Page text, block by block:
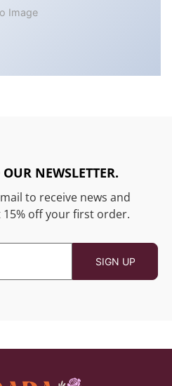
Image
NEWSLETTER.
to receive news and
off your first order.